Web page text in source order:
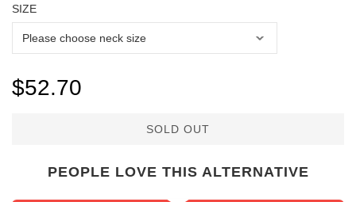
SIZE
SOLD OUT
PEOPLE LOVE THIS ALTERNATIVE